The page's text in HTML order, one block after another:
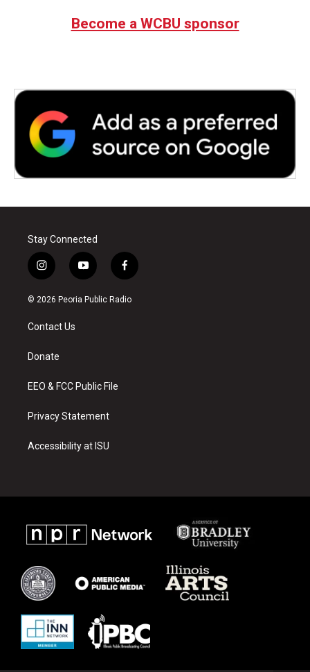
Become a WCBU sponsor
Stay Connected
i
n
s
a
g
a
y
o
u
f
a
c
© 2026 Peoria Public Radio
Contact Us
Donate
EEO & FCC Public File
Privacy Statement
Accessibility at ISU